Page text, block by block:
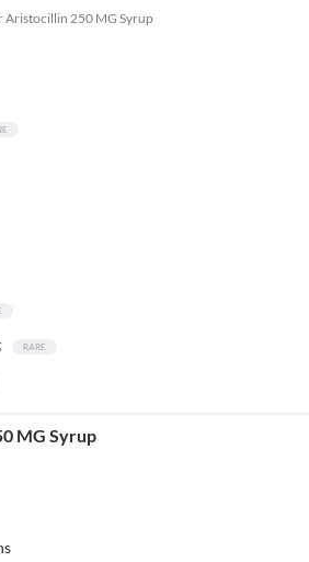
Aristocillin 250 MG Syrup
MG Syrup